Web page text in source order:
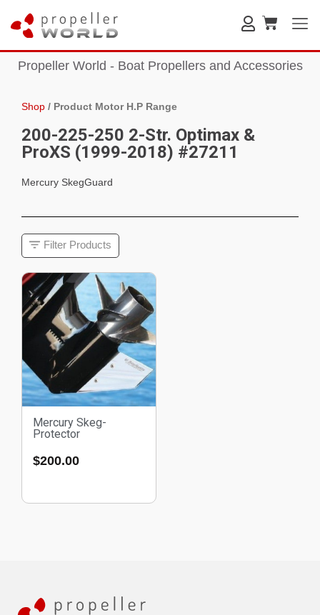
Propeller World - Boat Propellers and Accessories
Shop / Product Motor H.P Range
200-225-250 2-Str. Optimax &
ProXS (1999-2018) #27211
Mercury SkegGuard
Filter Products
Mercury Skeg-
Protector
$200.00